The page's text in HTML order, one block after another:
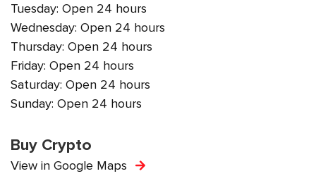
Tuesday: Open 24 hours
Wednesday: Open 24 hours
Thursday: Open 24 hours
Friday: Open 24 hours
Saturday: Open 24 hours
Sunday: Open 24 hours
Buy Crypto
View in Google Maps